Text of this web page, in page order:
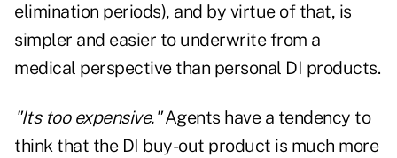
elimination periods), and by virtue of that, is
simpler and easier to underwrite from a
medical perspective than personal DI products.
"Its too expensive."Agents have a tendency to
think that the DI buy-out product is much more